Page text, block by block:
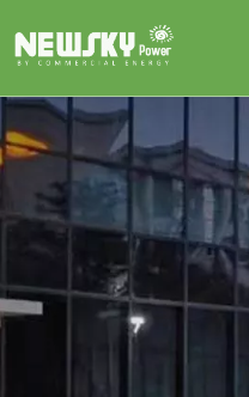
HOME
ABOUT US
PRODUCTS
NEWS